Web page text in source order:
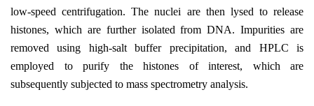
low-speed centrifugation. The nuclei are then lysed to release
histones, which are further isolated from DNA. Impurities are
removed using high-salt buffer precipitation, and HPLC is
employed to purify the histones of interest, which are
subsequently subjected to mass spectrometry analysis.